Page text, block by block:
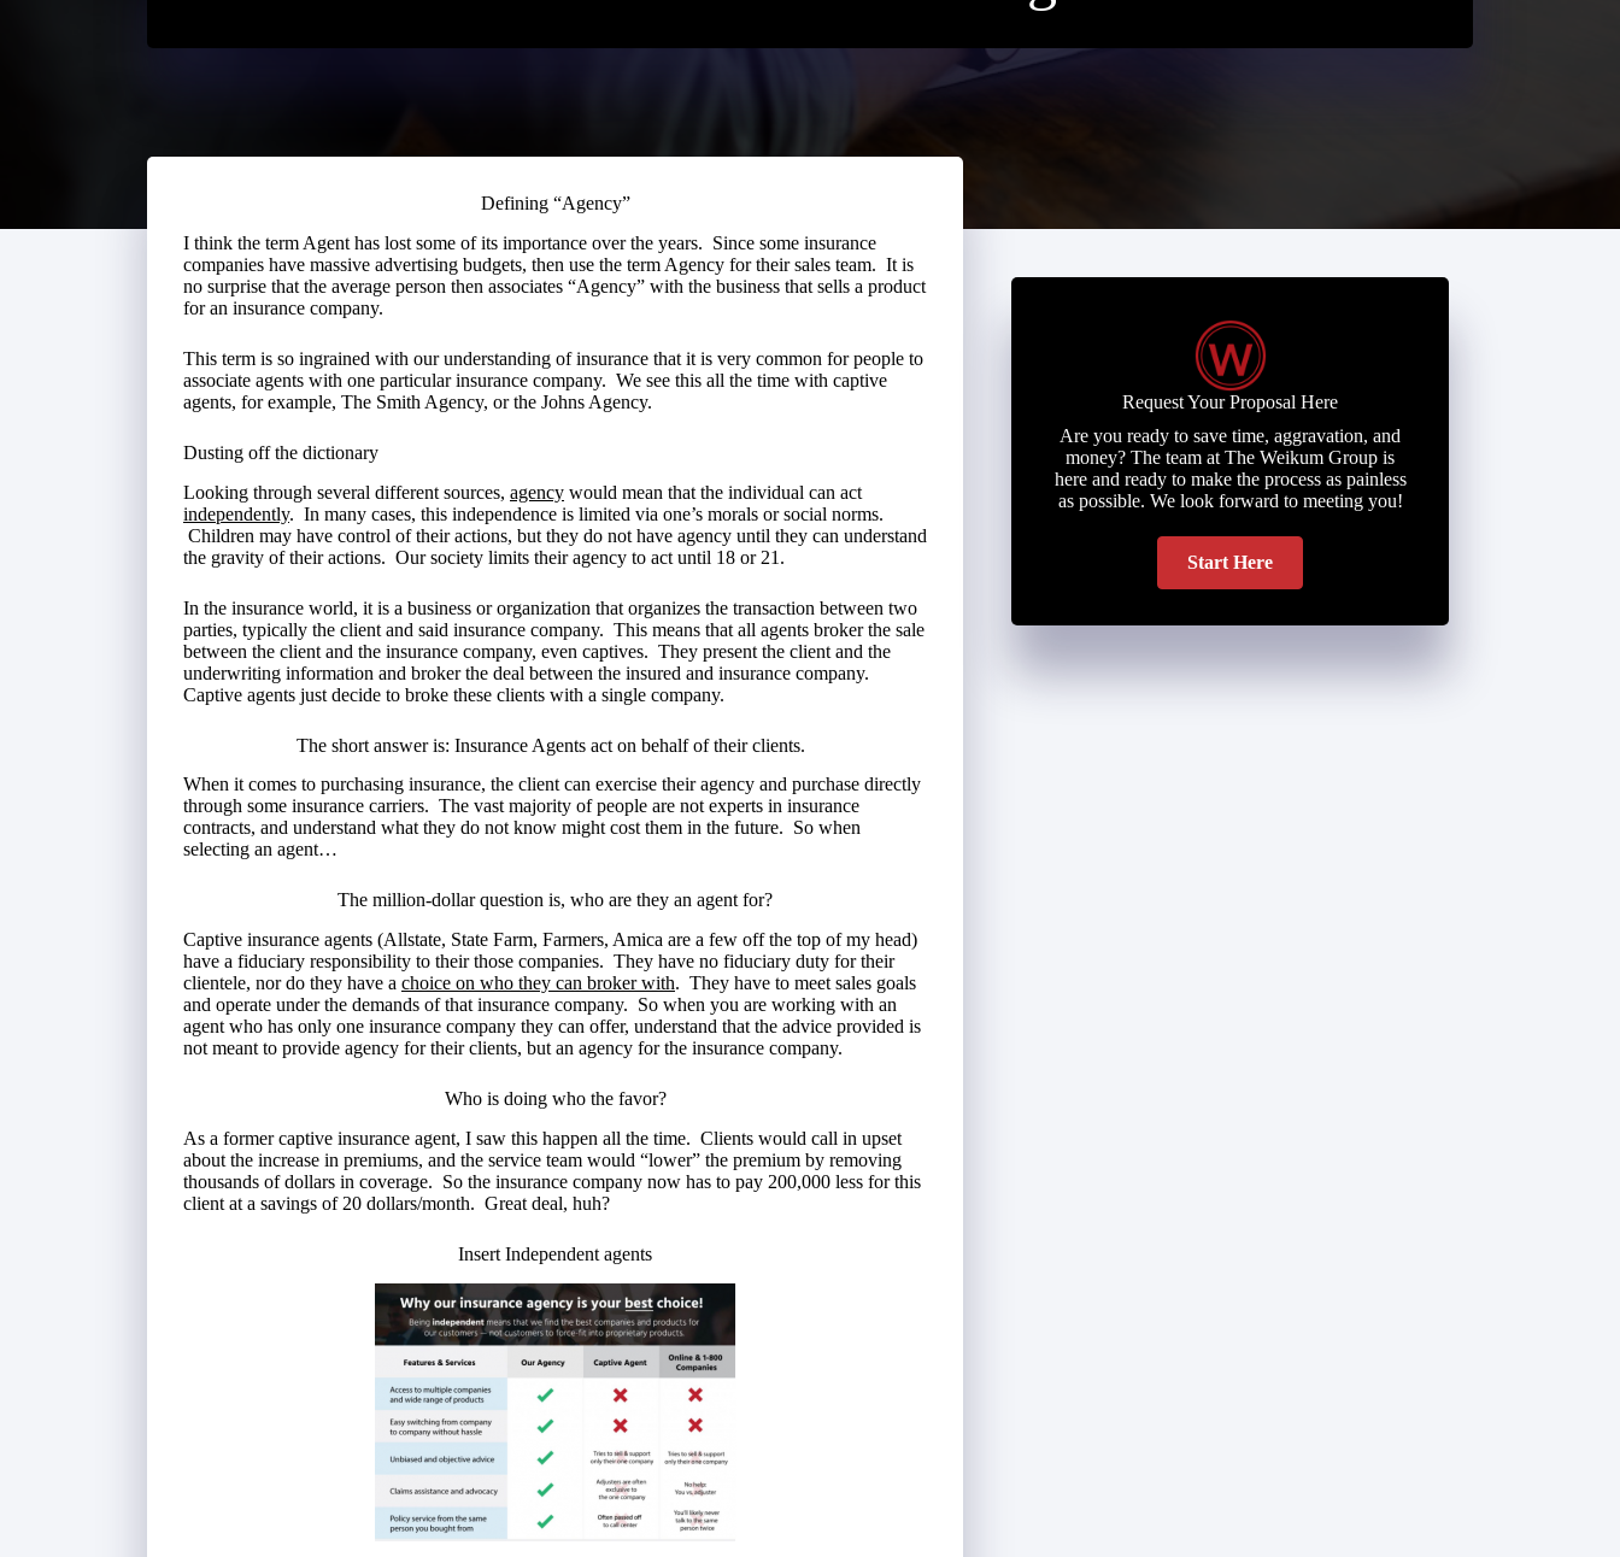
Defining “Agency”
I think the term Agent has lost some of its importance over the years. Since some insurance
companies have massive advertising budgets, then use the term Agency for their sales team. It is
no surprise that the average person then associates “Agency” with the business that sells a product
for an insurance company.
This term is so ingrained with our understanding of insurance that it is very common for people to
associate agents with one particular insurance company. We see this all the time with captive
agents, for example, The Smith Agency, or the Johns Agency.
Dusting off the dictionary
Looking through several different sources, agency would mean that the individual can act
independently. In many cases, this independence is limited via one’s morals or social norms.
Children may have control of their actions, but they do not have agency until they can understand
the gravity of their actions. Our society limits their agency to act until 18 or 21.
In the insurance world, it is a business or organization that organizes the transaction between two
parties, typically the client and said insurance company. This means that all agents broker the sale
between the client and the insurance company, even captives. They present the client and the
underwriting information and broker the deal between the insured and insurance company.
Captive agents just decide to broke these clients with a single company.
The short answer is: Insurance Agents act on behalf of their clients.
When it comes to purchasing insurance, the client can exercise their agency and purchase directly
through some insurance carriers. The vast majority of people are not experts in insurance
contracts, and understand what they do not know might cost them in the future. So when
selecting an agent…
The million-dollar question is, who are they an agent for?
Captive insurance agents (Allstate, State Farm, Farmers, Amica are a few off the top of my head)
have a fiduciary responsibility to their those companies. They have no fiduciary duty for their
clientele, nor do they have a choice on who they can broker with. They have to meet sales goals
and operate under the demands of that insurance company. So when you are working with an
agent who has only one insurance company they can offer, understand that the advice provided is
not meant to provide agency for their clients, but an agency for the insurance company.
Who is doing who the favor?
As a former captive insurance agent, I saw this happen all the time. Clients would call in upset
about the increase in premiums, and the service team would “lower” the premium by removing
thousands of dollars in coverage. So the insurance company now has to pay 200,000 less for this
client at a savings of 20 dollars/month. Great deal, huh?
Insert Independent agents
Request Your Proposal Here
Are you ready to save time, aggravation, and
money? The team at The Weikum Group is
here and ready to make the process as painless
as possible. We look forward to meeting you!
Start Here